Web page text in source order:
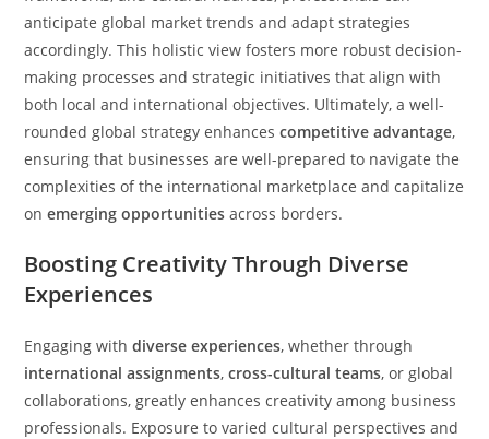
anticipate global market trends and adapt strategies
accordingly. This holistic view fosters more robust decision-
making processes and strategic initiatives that align with
both local and international objectives. Ultimately, a well-
rounded global strategy enhancescompetitive advantage,
ensuring that businesses are well-prepared to navigate the
complexities of the international marketplace and capitalize
onemerging opportunities across borders.
Boosting Creativity Through Diverse
Experiences
Engaging withdiverse experiences, whether through
international assignments,cross-cultural teams, or global
collaborations, greatly enhances creativity among business
professionals. Exposure to varied cultural perspectives and